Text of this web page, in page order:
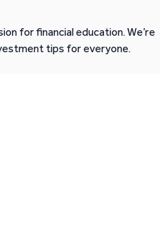
for financial education. We’re
tips for everyone.